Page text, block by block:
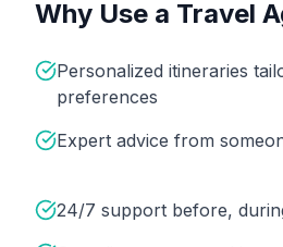
Why Use a Travel
Personalized itineraries
preferences
Expert advice from
24/7 support before,